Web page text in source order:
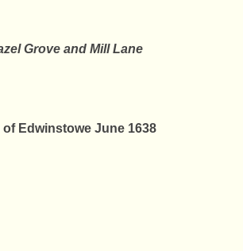
Grove and Mill Lane
of Edwinstowe June 1638